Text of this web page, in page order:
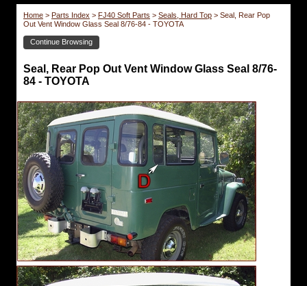
Home > Parts Index > FJ40 Soft Parts > Seals, Hard Top > Seal, Rear Pop
Out Vent Window Glass Seal 8/76-84 - TOYOTA
Continue Browsing
Seals,
Hard
Top
Rear
Pop
Out
Vent
Window
Glass
Seal
8/76-
84
-
TOYOTA
"D
and
G"
TOYOTA
Parts
Seal, Rear Pop Out Vent Window Glass Seal 8/76-
84 - TOYOTA